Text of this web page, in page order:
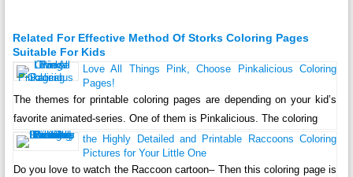
Related For Effective Method Of Storks Coloring Pages
Suitable For Kids
Love All Things Pink, Choose Pinkalicious Coloring
Pages!
The themes for printable coloring pages are depending on your kid’s
favorite animated-series. One of them is Pinkalicious. The coloring
the Highly Detailed and Printable Raccoons Coloring
Pictures for Your Little One
Do you love to watch the Raccoon cartoon– Then this coloring page is